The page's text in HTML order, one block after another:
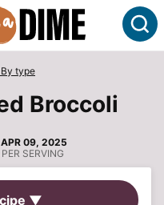
type
Broccoli
APR 09, 2025
SERVING
▼